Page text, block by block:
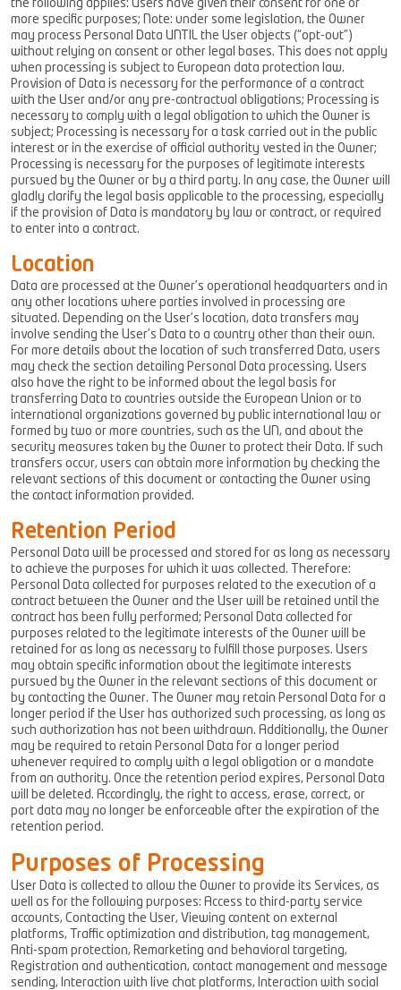
the following applies: Users have given their consent for one or
more specific purposes; Note: under some legislation, the Owner
may process Personal Data UNTIL the User objects (“opt-out”)
without relying on consent or other legal bases. This does not apply
when processing is subject to European data protection law.
Provision of Data is necessary for the performance of a contract
with the User and/or any pre-contractual obligations; Processing is
necessary to comply with a legal obligation to which the Owner is
subject; Processing is necessary for a task carried out in the public
interest or in the exercise of official authority vested in the Owner;
Processing is necessary for the purposes of legitimate interests
pursued by the Owner or by a third party. In any case, the Owner will
gladly clarify the legal basis applicable to the processing, especially
if the provision of Data is mandatory by law or contract, or required
to enter into a contract.
Location
Data are processed at the Owner’s operational headquarters and in
any other locations where parties involved in processing are
situated. Depending on the User’s location, data transfers may
involve sending the User’s Data to a country other than their own.
For more details about the location of such transferred Data, users
may check the section detailing Personal Data processing. Users
also have the right to be informed about the legal basis for
transferring Data to countries outside the European Union or to
international organizations governed by public international law or
formed by two or more countries, such as the UN, and about the
security measures taken by the Owner to protect their Data. If such
transfers occur, users can obtain more information by checking the
relevant sections of this document or contacting the Owner using
the contact information provided.
Retention Period
Personal Data will be processed and stored for as long as necessary
to achieve the purposes for which it was collected. Therefore:
Personal Data collected for purposes related to the execution of a
contract between the Owner and the User will be retained until the
contract has been fully performed; Personal Data collected for
purposes related to the legitimate interests of the Owner will be
retained for as long as necessary to fulfill those purposes. Users
may obtain specific information about the legitimate interests
pursued by the Owner in the relevant sections of this document or
by contacting the Owner. The Owner may retain Personal Data for a
longer period if the User has authorized such processing, as long as
such authorization has not been withdrawn. Additionally, the Owner
may be required to retain Personal Data for a longer period
whenever required to comply with a legal obligation or a mandate
from an authority. Once the retention period expires, Personal Data
will be deleted. Accordingly, the right to access, erase, correct, or
port data may no longer be enforceable after the expiration of the
retention period.
Purposes of Processing
User Data is collected to allow the Owner to provide its Services, as
well as for the following purposes: Access to third-party service
accounts, Contacting the User, Viewing content on external
platforms, Traffic optimization and distribution, tag management,
Anti-spam protection, Remarketing and behavioral targeting,
Registration and authentication, contact management and message
sending, Interaction with live chat platforms, Interaction with social